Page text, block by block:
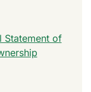
Statement of